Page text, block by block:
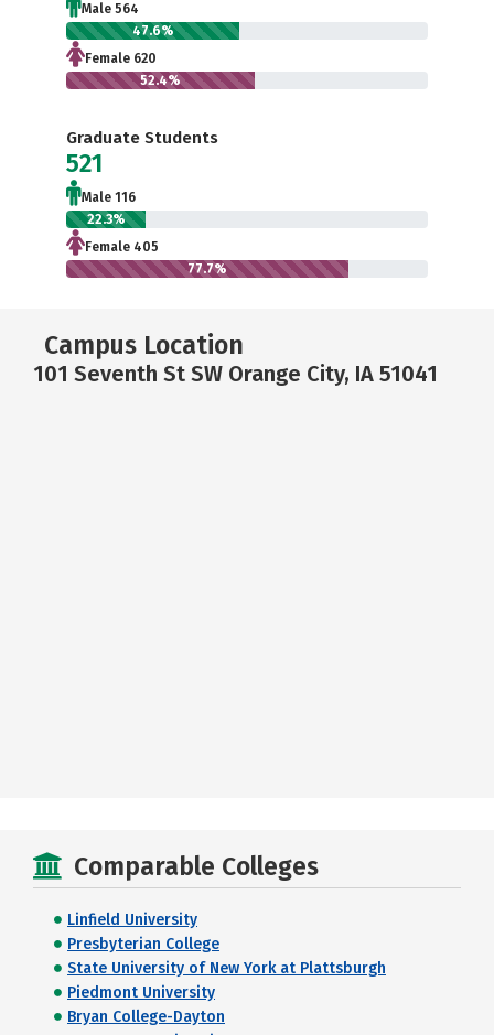
Male 564
47.6%
Female 620
52.4%
Graduate Students
521
Male 116
22.3%
Female 405
77.7%
Campus Location
101 Seventh St SW Orange City, IA 51041
Comparable Colleges
Linfield University
Presbyterian College
State University of New York at Plattsburgh
Piedmont University
Bryan College-Dayton